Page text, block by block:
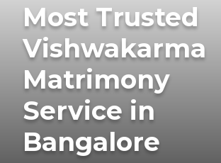
Most Trusted
Vishwakarma
Matrimony
Service in
Bangalore